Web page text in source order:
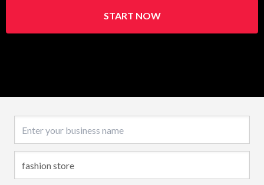
START NOW